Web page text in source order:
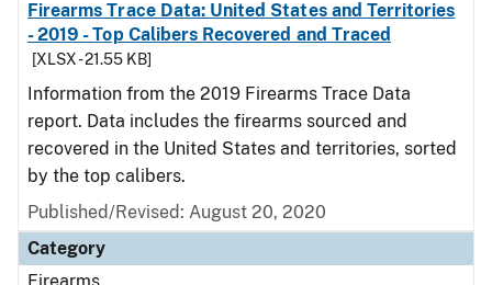
Firearms Trace Data: United States and Territories
- 2019 - Top Calibers Recovered and Traced
[XLSX - 21.55 KB]
Information from the 2019 Firearms Trace Data
report. Data includes the firearms sourced and
recovered in the United States and territories, sorted
by the top calibers.
Published/Revised: August 20, 2020
Category